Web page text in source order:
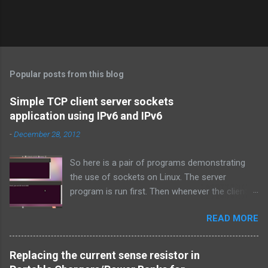
Popular posts from this blog
Simple TCP client server sockets
application using IPv6 and IPv6
-December 28, 2012
So here is a pair of programs demonstrating
the use of sockets on Linux. The server
program is run first. Then whenever the client
specified port and they both exchange strings
and terminate. TCP is used over IPv4.
Simple_tcpserver_ipv4.c: # include < stdio.h > #
include < stdlib.h > # include < unistd.h > #
READ MORE
Replacing the current sense resistor in